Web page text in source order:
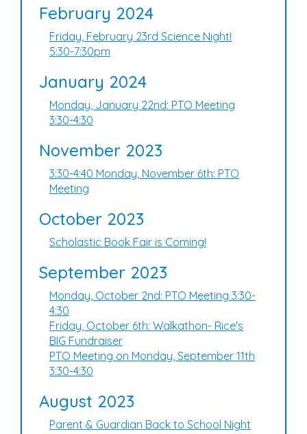
February 2024
Friday, February 23rd Science Night!
5:30-7:30pm
January 2024
Monday, January 22nd: PTO Meeting
3:30-4:30
November 2023
3:30-4:40 Monday, November 6th: PTO
Meeting
October 2023
Scholastic Book Fair is Coming!
September 2023
Monday, October 2nd: PTO Meeting 3:30-
4:30
Friday, October 6th: Walkathon- Rice's
BIG Fundraiser
PTO Meeting on Monday, September 11th
3:30-4:30
August 2023
Parent & Guardian Back to School Night